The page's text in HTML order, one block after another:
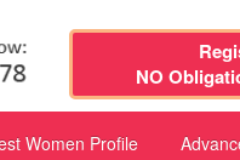
NO
Women Profile